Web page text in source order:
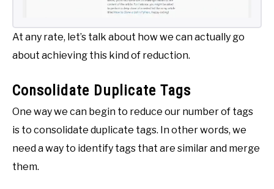
At any rate, let’s talk about how we can actually go
about achieving this kind of reduction.
Consolidate Duplicate Tags
One way we can begin to reduce our number of tags
is to consolidate duplicate tags. In other words, we
need a way to identify tags that are similar and merge
them.